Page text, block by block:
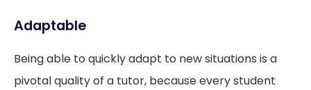
Adaptable
Being able to quickly adapt to new situations is a
pivotal quality of a tutor, because every student